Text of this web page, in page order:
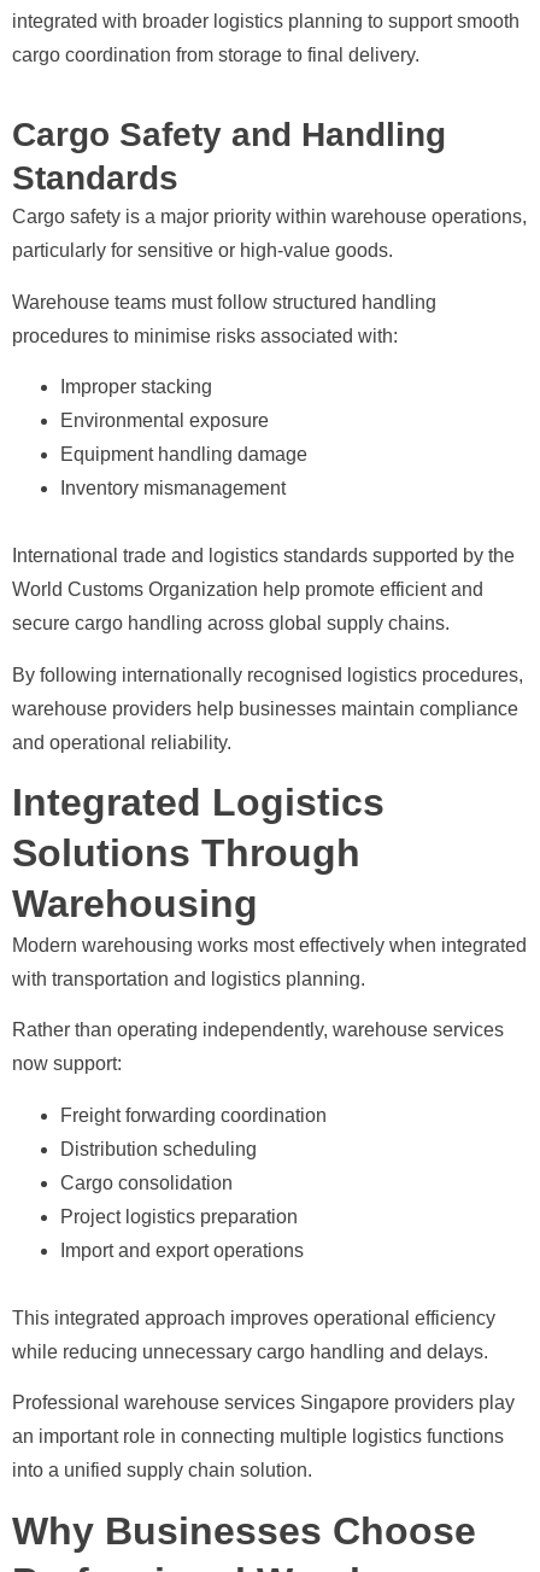
integrated with broader logistics planning to support smooth
cargo coordination from storage to final delivery.
Cargo Safety and Handling
Standards
Cargo safety is a major priority within warehouse operations,
particularly for sensitive or high-value goods.
Warehouse teams must follow structured handling
procedures to minimise risks associated with:
Improper stacking
Environmental exposure
Equipment handling damage
Inventory mismanagement
International trade and logistics standards supported by the
World Customs Organization help promote efficient and
secure cargo handling across global supply chains.
By following internationally recognised logistics procedures,
warehouse providers help businesses maintain compliance
and operational reliability.
Integrated Logistics
Solutions Through
Warehousing
Modern warehousing works most effectively when integrated
with transportation and logistics planning.
Rather than operating independently, warehouse services
now support:
Freight forwarding coordination
Distribution scheduling
Cargo consolidation
Project logistics preparation
Import and export operations
This integrated approach improves operational efficiency
while reducing unnecessary cargo handling and delays.
Professional warehouse services Singapore providers play
an important role in connecting multiple logistics functions
into a unified supply chain solution.
Why Businesses Choose